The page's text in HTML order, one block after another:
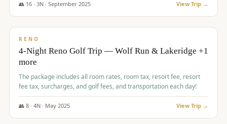
👥 16· 3N · September 2025 View Trip →
$743/pp
RENO
4-Night Reno Golf Trip — Wolf Run & Lakeridge +1
more
The package includes all room rates, room tax, resort fee, resort
fee tax, surcharges, and golf fees, and transportation each day!
👥 8· 4N · May 2025 View Trip →
$743/pp